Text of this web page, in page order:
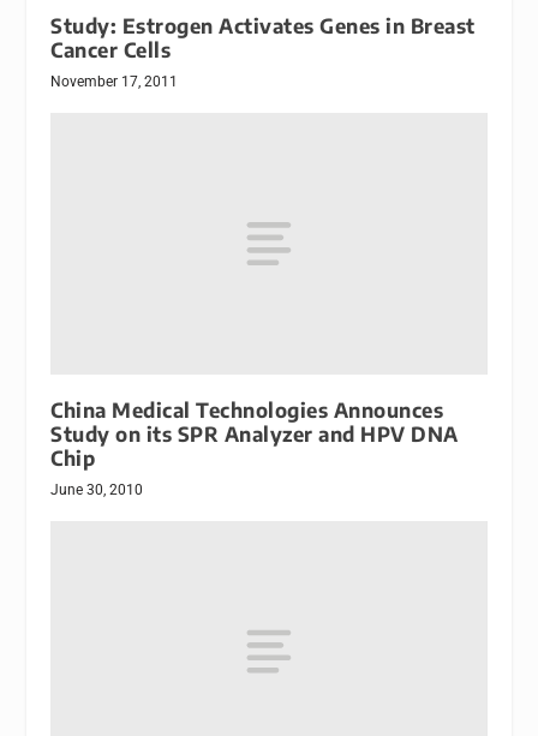
Study: Estrogen Activates Genes in Breast
Cancer Cells
November 17, 2011
China Medical Technologies Announces
Study on its SPR Analyzer and HPV DNA
Chip
June 30, 2010